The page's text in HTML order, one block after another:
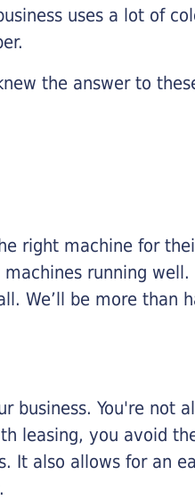
uses a lot of
the answer to
right machine for
running
We’ll be more than
business. You're not
leasing, you avoid
It also allows for an